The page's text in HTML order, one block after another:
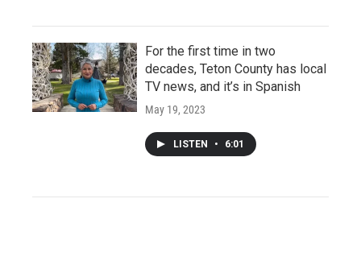
For the first time in two
decades, Teton County has local
TV news, and it’s in Spanish
May 19, 2023
LISTEN • 6:01